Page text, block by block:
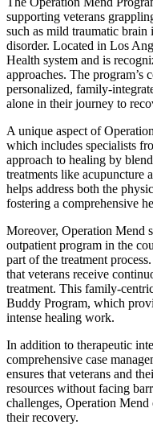
supporting veterans
such as mild traumatic brain
disorder. Located in Los
Health system and is
approaches. The program’s
personalized, family-
alone in their journey to
A unique aspect of
which includes specialists
approach to healing by
treatments like acupuncture
helps address both the
fostering a comprehensive
Moreover, Operation Mend
outpatient program in the
part of the treatment
that veterans receive
treatment. This family-
Buddy Program, which
intense healing work.
In addition to therapeutic
comprehensive case
ensures that veterans and
resources without facing
challenges, Operation
their recovery.